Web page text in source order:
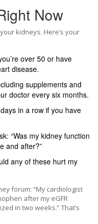
Now
kidneys. Here’s your
over 50 or have
disease.
supplements and
doctor every six months.
in a row if you have
“Was my kidney function
and after?”
any of these hurt my
forum: “My cardiologist
after my eGFR
in two weeks.” That’s